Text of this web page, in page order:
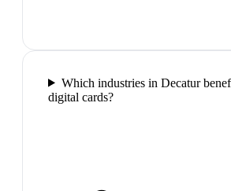
Which industries in Decatur
digital cards?